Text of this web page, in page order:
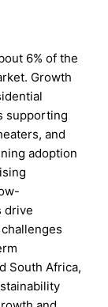
6% of the
Growth
supporting
and
adoption
drive
South Africa,